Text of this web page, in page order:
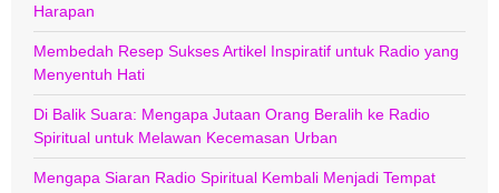
Harapan
Membedah Resep Sukses Artikel Inspiratif untuk Radio yang
Menyentuh Hati
Di Balik Suara: Mengapa Jutaan Orang Beralih ke Radio
Spiritual untuk Melawan Kecemasan Urban
Mengapa Siaran Radio Spiritual Kembali Menjadi Tempat